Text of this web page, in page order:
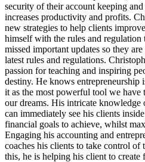
security of their account keeping and
increases productivity and profits.
new strategies to help clients
himself with the rules and regulation
missed important updates so they
latest rules and regulations.
passion for teaching and inspiring
destiny. He knows entrepreneurship
it as the most powerful tool we
our dreams. His intricate knowledge
can immediately see his clients
financial goals to achieve, whilst
Engaging his accounting and
coaches his clients to take control
this, he is helping his client to